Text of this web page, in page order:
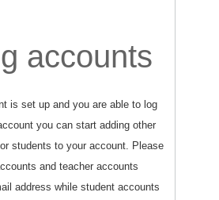
accounts
is set up and you are able to log
you can start adding other
students to your account. Please
and teacher accounts
address while student accounts